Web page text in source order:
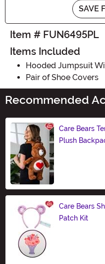
SAVE
Item # FUN6495PL
Items Included
Hooded Jumpsuit
Pair of Shoe Covers
Recommended
Care Bears
Plush
Care Bears
Patch Kit